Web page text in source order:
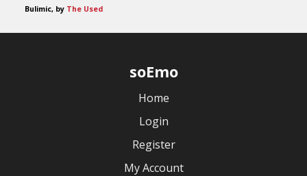
Bulimic, by The Used
soEmo
Home
Login
Register
My Account